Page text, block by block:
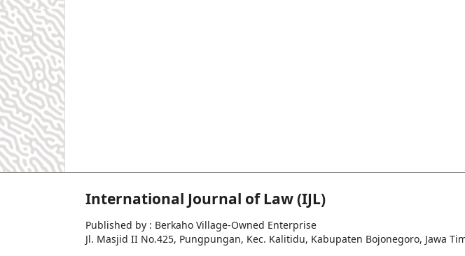
International Journal of Law (IJL)
Published by : Berkaho Village-Owned Enterprise
Jl. Masjid II No.425, Pungpungan, Kec. Kalitidu, Kabupaten Bojonegoro, Jawa